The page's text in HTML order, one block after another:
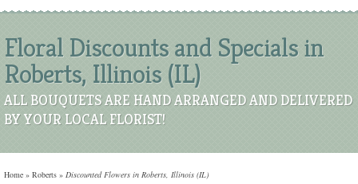
Floral Discounts and Specials in
Roberts, Illinois (IL)
ALL BOUQUETS ARE HAND ARRANGED AND DELIVERED
BY YOUR LOCAL FLORIST!
Home » Roberts » Discounted Flowers in Roberts, Illinois (IL)